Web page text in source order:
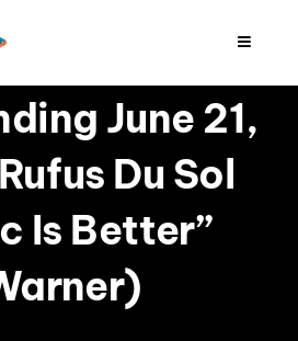
Toggle
June 21,
Du Sol
Is Better”